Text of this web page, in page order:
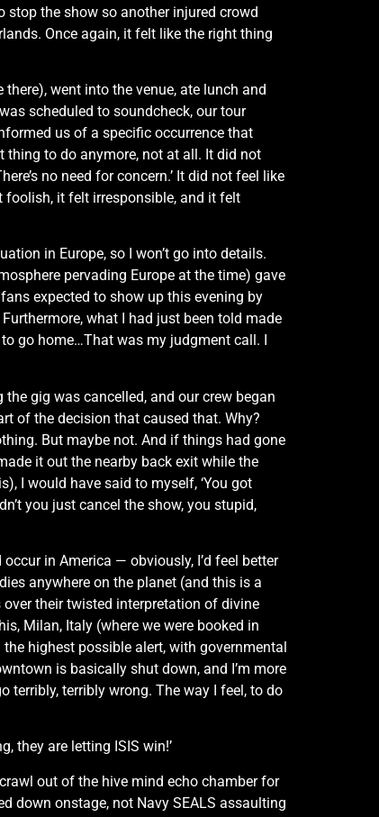
stop the show so another injured crowd
Once again, it felt like the right thing
went into the venue, ate lunch and
scheduled to soundcheck, our tour
us of a specific occurrence that
thing to do anymore, not at all. It did not
no need for concern.’ It did not feel like
it felt irresponsible, and it felt
in Europe, so I won’t go into details.
pervading Europe at the time) gave
expected to show up this evening by
what I had just been told made
go home…That was my judgment call. I
gig was cancelled, and our crew began
of the decision that caused that. Why?
But maybe not. And if things had gone
it out the nearby back exit while the
I would have said to myself, ‘You got
you just cancel the show, you stupid,
in America — obviously, I’d feel better
anywhere on the planet (and this is a
their twisted interpretation of divine
Milan, Italy (where we were booked in
highest possible alert, with governmental
is basically shut down, and I’m more
terribly, terribly wrong. The way I feel, to do
they are letting ISIS win!’
out of the hive mind echo chamber for
down onstage, not Navy SEALS assaulting